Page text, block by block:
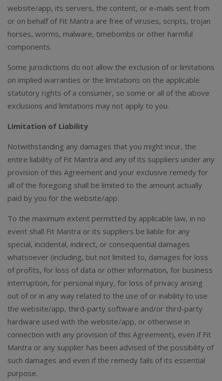
website/app, its servers, the content, or e-mails sent from
or on behalf of Fit Mantra are free of viruses, scripts, trojan
horses, worms, malware, timebombs or other harmful
components.
Some jurisdictions do not allow the exclusion of or limitations
on implied warranties or the limitations on the applicable
statutory rights of a consumer, so some or all of the above
exclusions and limitations may not apply to you.
Limitation of Liability
Notwithstanding any damages that you might incur, the
entire liability of Fit Mantra and any of its suppliers under any
provision of this Agreement and your exclusive remedy for
all of the foregoing shall be limited to the amount actually
paid by you for the website/app.
To the maximum extent permitted by applicable law, in no
event shall Fit Mantra or its suppliers be liable for any
special, incidental, indirect, or consequential damages
whatsoever (including, but not limited to, damages for loss
of profits, for loss of data or other information, for business
interruption, for personal injury, for loss of privacy arising
out of or in any way related to the use of or inability to use
the website/app, third-party software and/or third-party
hardware used with the website/app, or otherwise in
connection with any provision of this Agreement), even if Fit
Mantra or any supplier has been advised of the possibility of
such damages and even if the remedy fails of its essential
purpose.